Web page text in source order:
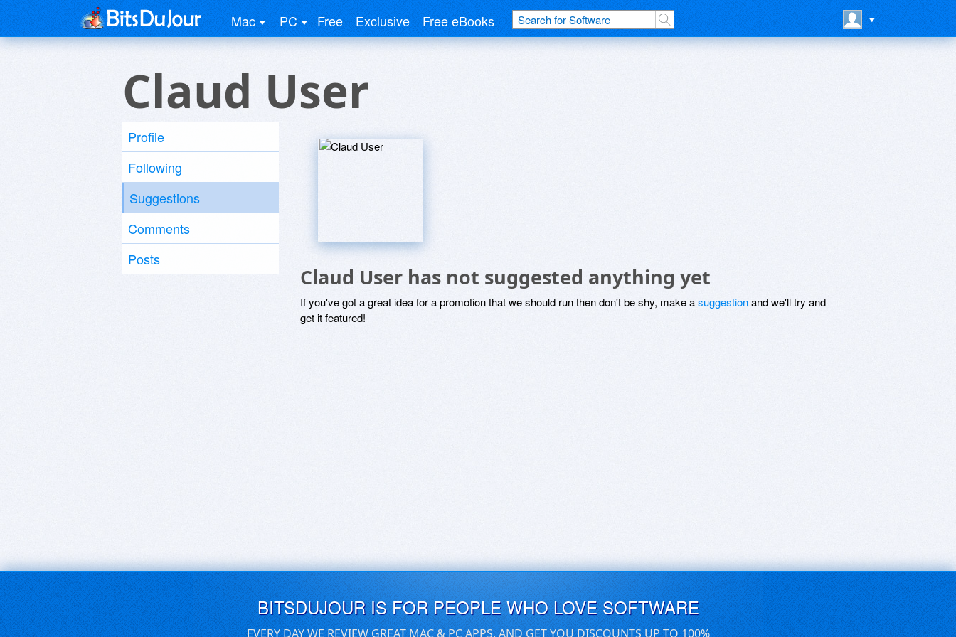
Mac PC Free Exclusive Free eBooks
Claud User
Profile
Following
Suggestions
Comments
Posts
Claud User has not suggested anything yet
If you've got a great idea for a promotion that we should run then don't be shy, make asuggestionand we'll try and
get it featured!
BITSDUJOUR IS FOR PEOPLE WHO LOVE SOFTWARE
EVERY DAY WE REVIEW GREAT MAC & PC APPS, AND GET YOU DISCOUNTS UP TO 100%